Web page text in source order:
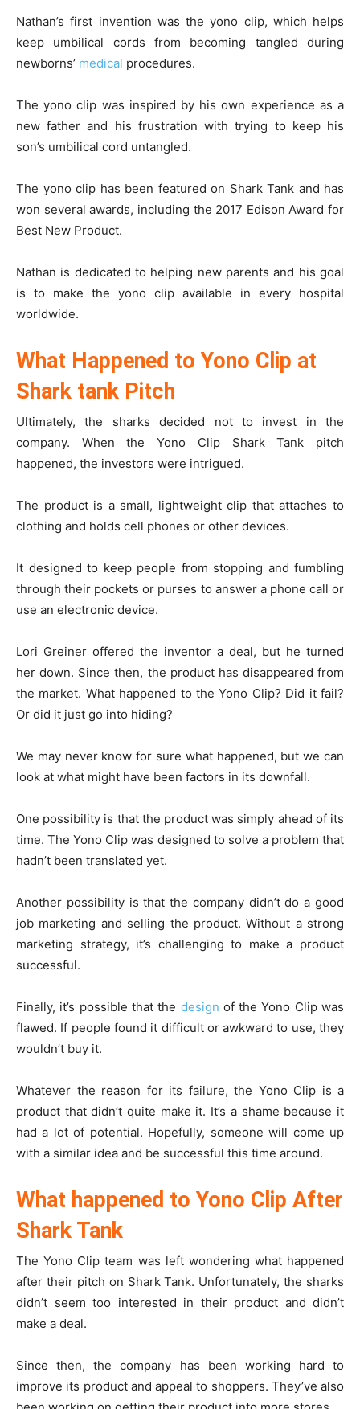
Nathan’s first invention was the yono clip, which helps
keep umbilical cords from becoming tangled during
newborns’ medical procedures.
The yono clip was inspired by his own experience as a
new father and his frustration with trying to keep his
son’s umbilical cord untangled.
The yono clip has been featured on Shark Tank and has
won several awards, including the 2017 Edison Award for
Best New Product.
Nathan is dedicated to helping new parents and his goal
is to make the yono clip available in every hospital
worldwide.
What Happened to Yono Clip at
Shark tank Pitch
Ultimately, the sharks decided not to invest in the
company. When the Yono Clip Shark Tank pitch
happened, the investors were intrigued.
The product is a small, lightweight clip that attaches to
clothing and holds cell phones or other devices.
It designed to keep people from stopping and fumbling
through their pockets or purses to answer a phone call or
use an electronic device.
Lori Greiner offered the inventor a deal, but he turned
her down. Since then, the product has disappeared from
the market. What happened to the Yono Clip? Did it fail?
Or did it just go into hiding?
We may never know for sure what happened, but we can
look at what might have been factors in its downfall.
One possibility is that the product was simply ahead of its
time. The Yono Clip was designed to solve a problem that
hadn’t been translated yet.
Another possibility is that the company didn’t do a good
job marketing and selling the product. Without a strong
marketing strategy, it’s challenging to make a product
successful.
Finally, it’s possible that the design of the Yono Clip was
flawed. If people found it difficult or awkward to use, they
wouldn’t buy it.
Whatever the reason for its failure, the Yono Clip is a
product that didn’t quite make it. It’s a shame because it
had a lot of potential. Hopefully, someone will come up
with a similar idea and be successful this time around.
What happened to Yono Clip After
Shark Tank
The Yono Clip team was left wondering what happened
after their pitch on Shark Tank. Unfortunately, the sharks
didn’t seem too interested in their product and didn’t
make a deal.
Since then, the company has been working hard to
improve its product and appeal to shoppers. They’ve also